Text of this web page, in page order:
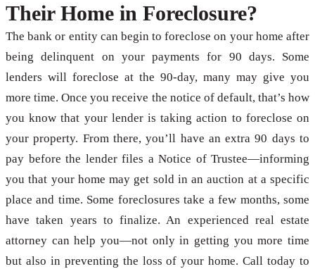
Their Home in Foreclosure?
The bank or entity can begin to foreclose on your home after
being delinquent on your payments for 90 days. Some
lenders will foreclose at the 90-day, many may give you
more time. Once you receive the notice of default, that’s how
you know that your lender is taking action to foreclose on
your property. From there, you’ll have an extra 90 days to
pay before the lender files a Notice of Trustee—informing
you that your home may get sold in an auction at a specific
place and time. Some foreclosures take a few months, some
have taken years to finalize. An experienced real estate
attorney can help you—not only in getting you more time
but also in preventing the loss of your home. Call today to